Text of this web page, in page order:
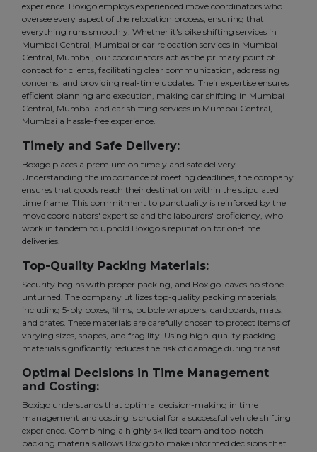
experience. Boxigo employs experienced move coordinators who
oversee every aspect of the relocation process, ensuring that
everything runs smoothly. Whether it's bike shifting services in
Mumbai Central, Mumbai or car relocation services in Mumbai
Central, Mumbai, our coordinators act as the primary point of
contact for clients, facilitating clear communication, addressing
concerns, and providing real-time updates. Their expertise ensures
efficient planning and execution, making car shifting in Mumbai
Central, Mumbai and car shifting services in Mumbai Central,
Mumbai a hassle-free experience.
Timely and Safe Delivery:
Boxigo places a premium on timely and safe delivery.
Understanding the importance of meeting deadlines, the company
ensures that goods reach their destination within the stipulated
time frame. This commitment to punctuality is reinforced by the
move coordinators' expertise and the labourers' proficiency, who
work in tandem to uphold Boxigo's reputation for on-time
deliveries.
Top-Quality Packing Materials:
Security begins with proper packing, and Boxigo leaves no stone
unturned. The company utilizes top-quality packing materials,
including 5-ply boxes, films, bubble wrappers, cardboards, mats,
and crates. These materials are carefully chosen to protect items of
varying sizes, shapes, and fragility. Using high-quality packing
materials significantly reduces the risk of damage during transit.
Optimal Decisions in Time Management
and Costing:
Boxigo understands that optimal decision-making in time
management and costing is crucial for a successful vehicle shifting
experience. Combining a highly skilled team and top-notch
packing materials allows Boxigo to make informed decisions that